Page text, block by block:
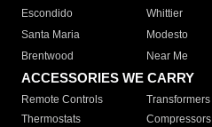
Escondido
Whittier
Santa Maria
Modesto
Brentwood
Near Me
ACCESSORIES WE CARRY
Remote Controls Transformers
Thermostats
Compressors